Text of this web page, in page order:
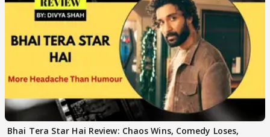
Bhai Tera Star Hai Review: Chaos Wins, Comedy Loses,